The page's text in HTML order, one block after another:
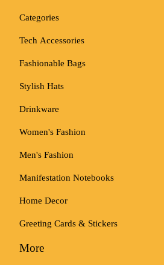
Categories
Tech Accessories
Fashionable Bags
Stylish Hats
Drinkware
Women's Fashion
Men's Fashion
Manifestation Notebooks
Home Decor
Greeting Cards & Stickers
More